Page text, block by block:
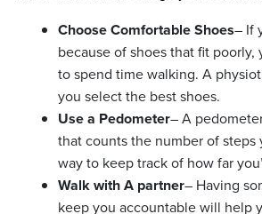
Choose Comfortable Shoes– If
because of shoes that fit poorly,
to spend time walking. A
you select the best shoes.
Use a Pedometer– A
that counts the number of steps
way to keep track of how far
Walk with A partner– Having
keep you accountable will help